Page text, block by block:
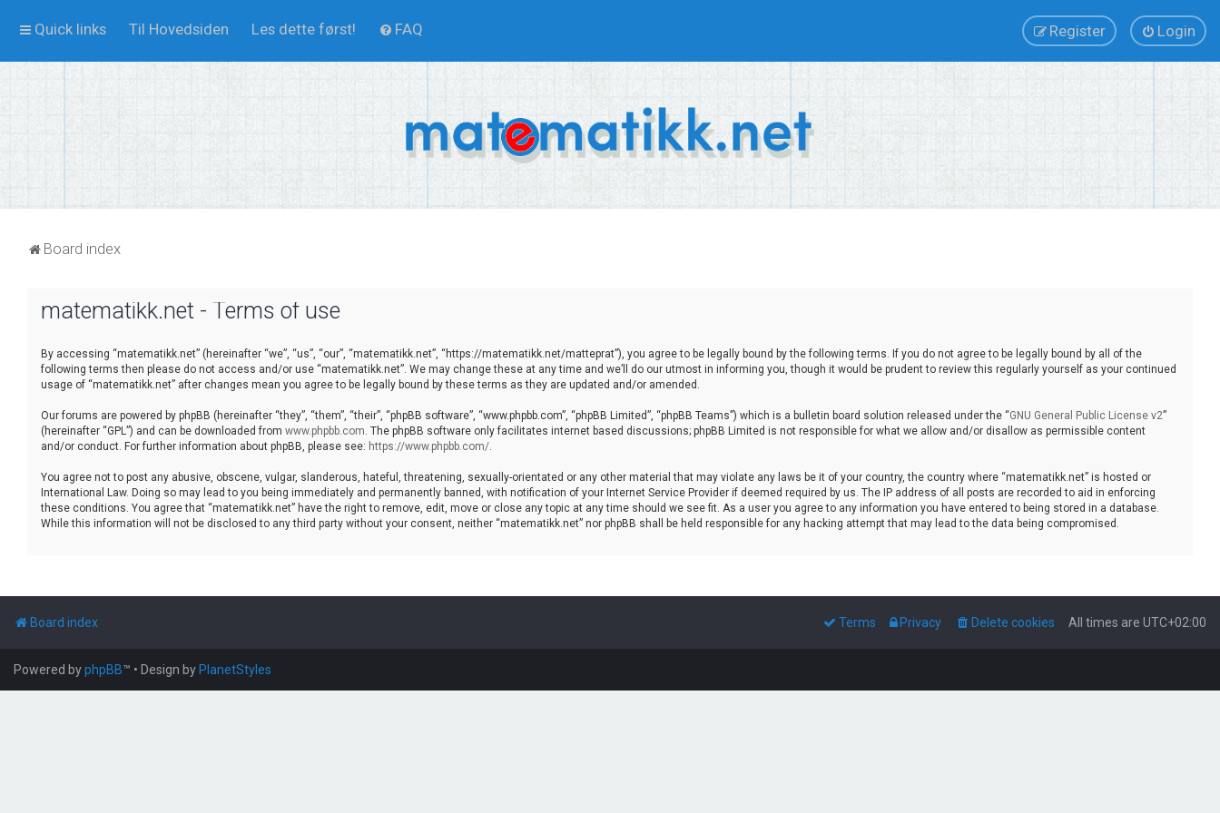
Quick links Til Hovedsiden Les dette først! FAQ Login
Register
Board index
matematikk.net - Terms of use
By accessing “matematikk.net” (hereinafter “we”, “us”, “our”, “matematikk.net”, “https://matematikk.net/matteprat”), you agree to be legally bound by the following terms. If you do not agree to be legally bound by all of the
following terms then please do not access and/or use “matematikk.net”. We may change these at any time and we’ll do our utmost in informing you, though it would be prudent to review this regularly yourself as your continued
usage of “matematikk.net” after changes mean you agree to be legally bound by these terms as they are updated and/or amended.
Our forums are powered by phpBB (hereinafter “they”, “them”, “their”, “phpBB software”, “www.phpbb.com”, “phpBB Limited”, “phpBB Teams”) which is a bulletin board solution released under the “GNU General Public License v2”
(hereinafter “GPL”) and can be downloaded from www.phpbb.com. The phpBB software only facilitates internet based discussions; phpBB Limited is not responsible for what we allow and/or disallow as permissible content
and/or conduct. For further information about phpBB, please see: https://www.phpbb.com/.
You agree not to post any abusive, obscene, vulgar, slanderous, hateful, threatening, sexually-orientated or any other material that may violate any laws be it of your country, the country where “matematikk.net” is hosted or
International Law. Doing so may lead to you being immediately and permanently banned, with notification of your Internet Service Provider if deemed required by us. The IP address of all posts are recorded to aid in enforcing
these conditions. You agree that “matematikk.net” have the right to remove, edit, move or close any topic at any time should we see fit. As a user you agree to any information you have entered to being stored in a database.
While this information will not be disclosed to any third party without your consent, neither “matematikk.net” nor phpBB shall be held responsible for any hacking attempt that may lead to the data being compromised.
Board index All times are UTC+02:00
Delete cookies
Privacy
Terms
Powered byphpBB™ • Design by PlanetStyles